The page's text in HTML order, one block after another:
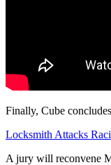
Finally, Cube
Locksmith Attacks
A jury will reconvene